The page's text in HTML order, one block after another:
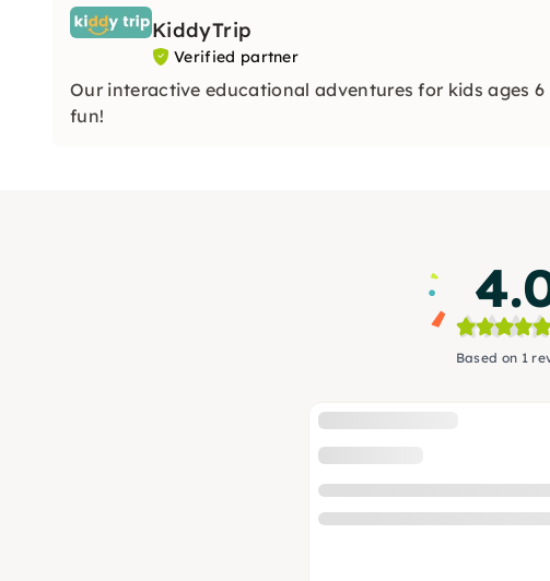
KiddyTrip
Verified partner
Our interactive educational adventures for kids ages
fun!
Based on 1